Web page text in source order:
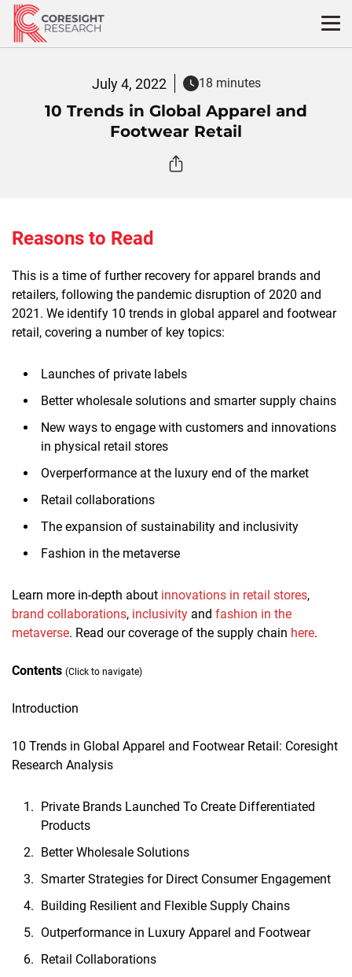
Skip
content
July 4, 2022 18 minutes
10 Trends in Global Apparel and
Footwear Retail
Reasons to Read
This is a time of further recovery for apparel brands and
retailers, following the pandemic disruption of 2020 and
2021. We identify 10 trends in global apparel and footwear
retail, covering a number of key topics:
Launches of private labels
Better wholesale solutions and smarter supply chains
New ways to engage with customers and innovations
in physical retail stores
Overperformance at the luxury end of the market
Retail collaborations
The expansion of sustainability and inclusivity
Fashion in the metaverse
Learn more in-depth about innovations in retail stores,
brand collaborations, inclusivity and fashion in the
metaverse. Read our coverage of the supply chain here.
Contents (Click to navigate)
Introduction
10 Trends in Global Apparel and Footwear Retail: Coresight
Research Analysis
Private Brands Launched To Create Differentiated
Products
Better Wholesale Solutions
Smarter Strategies for Direct Consumer Engagement
Building Resilient and Flexible Supply Chains
Outperformance in Luxury Apparel and Footwear
Retail Collaborations